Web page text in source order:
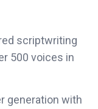
scriptwriting
500 voices in
generation with